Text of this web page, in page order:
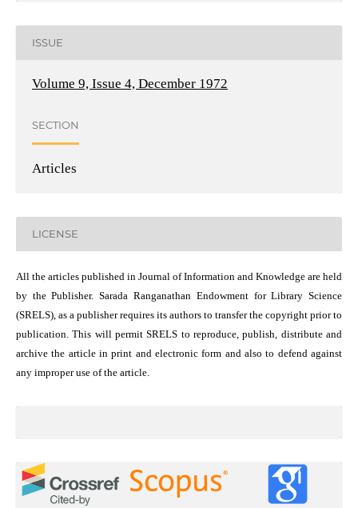
ISSUE
Volume 9, Issue 4, December 1972
SECTION
Articles
LICENSE
All the articles published in Journal of Information and Knowledge are held
by the Publisher. Sarada Ranganathan Endowment for Library Science
(SRELS), as a publisher requires its authors to transfer the copyright prior to
publication. This will permit SRELS to reproduce, publish, distribute and
archive the article in print and electronic form and also to defend against
any improper use of the article.